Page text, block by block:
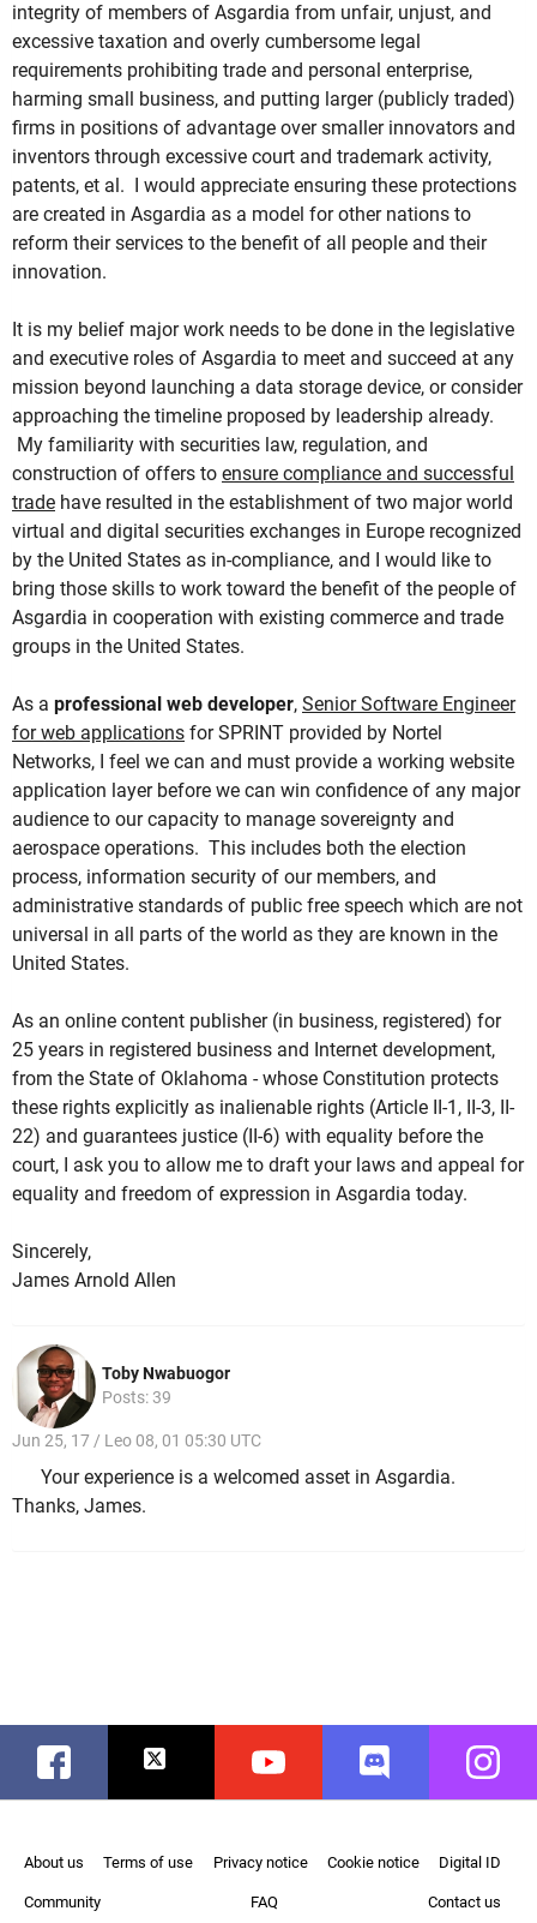
integrity of members of Asgardia from unfair, unjust, and
excessive taxation and overly cumbersome legal
requirements prohibiting trade and personal enterprise,
harming small business, and putting larger (publicly traded)
firms in positions of advantage over smaller innovators and
inventors through excessive court and trademark activity,
patents, et al. I would appreciate ensuring these protections
are created in Asgardia as a model for other nations to
reform their services to the benefit of all people and their
innovation.
It is my belief major work needs to be done in the legislative
and executive roles of Asgardia to meet and succeed at any
mission beyond launching a data storage device, or consider
approaching the timeline proposed by leadership already.
My familiarity with securities law, regulation, and
construction of offers to ensure compliance and successful
trade have resulted in the establishment of two major world
virtual and digital securities exchanges in Europe recognized
by the United States as in-compliance, and I would like to
bring those skills to work toward the benefit of the people of
Asgardia in cooperation with existing commerce and trade
groups in the United States.
As a professional web developer, Senior Software Engineer
for web applications for SPRINT provided by Nortel
Networks, I feel we can and must provide a working website
application layer before we can win confidence of any major
audience to our capacity to manage sovereignty and
aerospace operations. This includes both the election
process, information security of our members, and
administrative standards of public free speech which are not
universal in all parts of the world as they are known in the
United States.
As an online content publisher (in business, registered) for
25 years in registered business and Internet development,
from the State of Oklahoma - whose Constitution protects
these rights explicitly as inalienable rights (Article II-1, II-3, II-
22) and guarantees justice (II-6) with equality before the
court, I ask you to allow me to draft your laws and appeal for
equality and freedom of expression in Asgardia today.
Sincerely,
James Arnold Allen
Toby Nwabuogor
Posts: 39
Jun 25, 17 / Leo 08, 01 05:30 UTC
Your experience is a welcomed asset in Asgardia.
Thanks, James.
Facebook Twitter Youtube Discord
About us Terms of use Privacy notice Cookie notice Digital ID
Community FAQ Contact us